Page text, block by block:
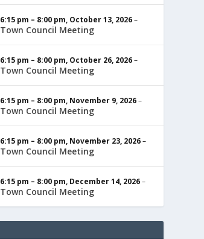
6:15 pm – 8:00 pm, October 13, 2026–
Town Council Meeting
6:15 pm – 8:00 pm, October 26, 2026–
Town Council Meeting
6:15 pm – 8:00 pm, November 9, 2026–
Town Council Meeting
6:15 pm – 8:00 pm, November 23, 2026–
Town Council Meeting
6:15 pm – 8:00 pm, December 14, 2026–
Town Council Meeting